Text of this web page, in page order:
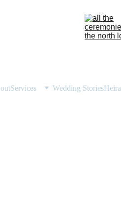
Services Wedding Stories